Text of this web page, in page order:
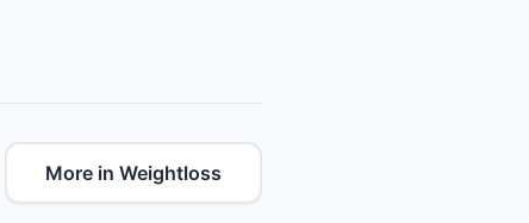
More in Weightloss